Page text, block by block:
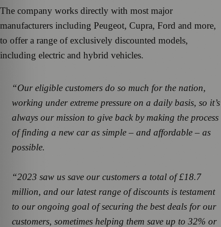
The company works directly with most major
manufacturers including Peugeot, Cupra, Ford and more,
to offer a range of exclusively discounted models,
including electric and hybrid vehicles.
“Our eligible customers do so much for the nation,
working under extreme pressure on a daily basis, so it’s
always our mission to give back by making the process
of finding a new car as simple – and affordable – as
possible.
“2023 saw us save our customers a total of £18.7
million, and our latest range of discounts is testament
to our ongoing goal of securing the best deals for our
customers, sometimes helping them save up to 32% or